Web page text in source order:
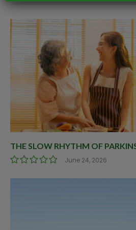
THE SLOW RHYTHM OF
June 24, 2026